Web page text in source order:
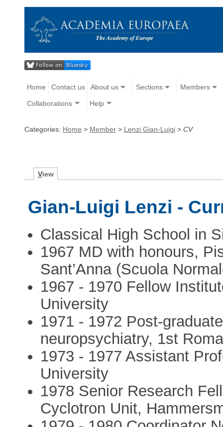
Home Contact us About us Sections Members
Collaborations Help
Categories: Home > Member > Lenzi Gian-Luigi > CV
View
Gian-Luigi Lenzi -
Classical High School in
1967 MD with honours,
Sant’Anna (Scuola
1967 - 1970 Fellow
University
1971 - 1972 Post-
neuropsychiatry, 1st
1973 - 1977 Assistant
University
1978 Senior Research
Cyclotron Unit,